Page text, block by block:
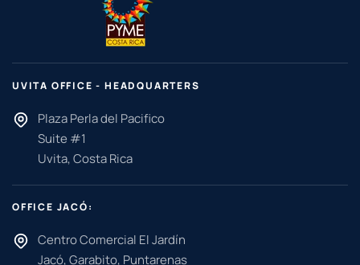
UVITA OFFICE - HEADQUARTERS
Plaza Perla del Pacifico
Suite #1
Uvita, Costa Rica
OFFICE JACÓ:
Centro Comercial El Jardín
Jacó, Garabito, Puntarenas